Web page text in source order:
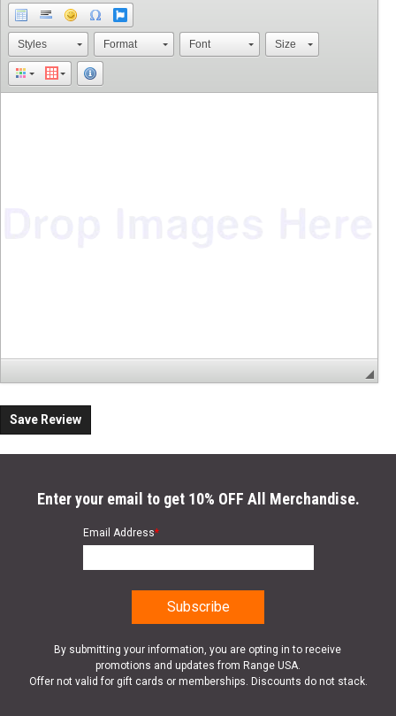
Styles Format Font Size
Save Review
Enter your email to get 10% OFF All Merchandise.
Email Address*
By submitting your information, you are opting in to receive
promotions and updates from Range USA.
Offer not valid for gift cards or memberships. Discounts do not stack.